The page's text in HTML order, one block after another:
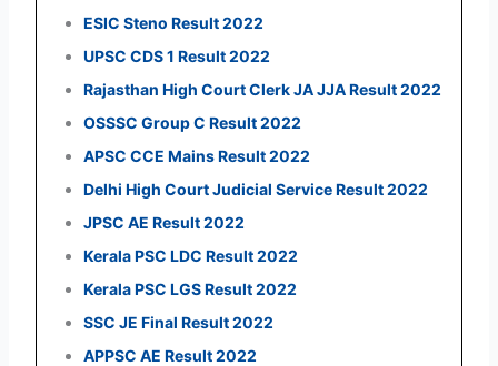
ESIC Steno Result 2022
UPSC CDS 1 Result 2022
Rajasthan High Court Clerk JA JJA Result 2022
OSSSC Group C Result 2022
APSC CCE Mains Result 2022
Delhi High Court Judicial Service Result 2022
JPSC AE Result 2022
Kerala PSC LDC Result 2022
Kerala PSC LGS Result 2022
SSC JE Final Result 2022
APPSC AE Result 2022